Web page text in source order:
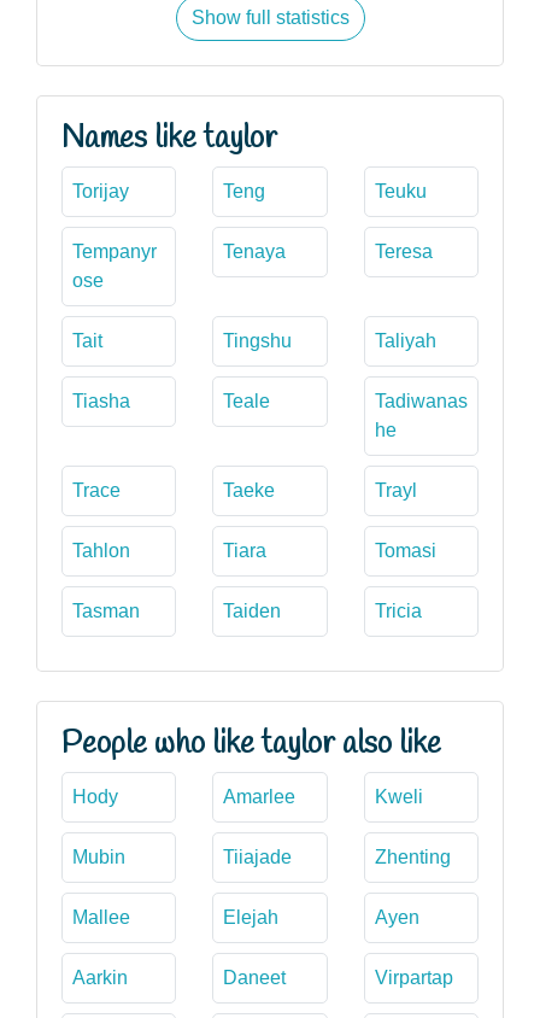
Show full statistics
Names like taylor
Torijay Teng Teuku
Tempanyr
ose
Tenaya Teresa
Tait Tingshu Taliyah
Tiasha Teale
Tadiwanas
he
Trace Taeke Trayl
Tahlon Tiara Tomasi
Tasman Taiden Tricia
People who like taylor also like
Hody Amarlee Kweli
Mubin Tiiajade Zhenting
Mallee Elejah Ayen
Aarkin Daneet Virpartap